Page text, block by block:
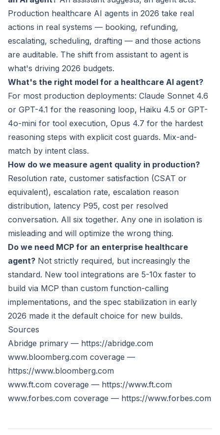
Production healthcare AI agents in 2026 take real
actions in real systems — booking, refunding,
escalating, scheduling, drafting — and those actions
are auditable. The shift from assistant to agent is
what's driving 2026 budgets.
What's the right model for a healthcare AI agent?
For most production deployments: Claude Sonnet 4.6
or GPT-4.1 for the reasoning loop, Haiku 4.5 or GPT-
4o-mini for tool execution, Opus 4.7 for the hardest
reasoning steps with explicit cost guards. Mix-and-
match by intent class.
How do we measure agent quality in production?
Resolution rate, customer satisfaction (CSAT or
equivalent), escalation rate, escalation reason
distribution, latency P95, cost per resolved
conversation. All six together. Any one in isolation is
misleading and will optimize the wrong thing.
Do we need MCP for an enterprise healthcare
agent? Not strictly required, but increasingly the
standard. New tool integrations are 5-10x faster to
build via MCP than custom function-calling
implementations, and the spec stabilization in early
2026 made it the default choice for new builds.
Sources
Abridge primary — https://abridge.com
www.bloomberg.com coverage —
https://www.bloomberg.com
www.ft.com coverage — https://www.ft.com
www.forbes.com coverage — https://www.forbes.com